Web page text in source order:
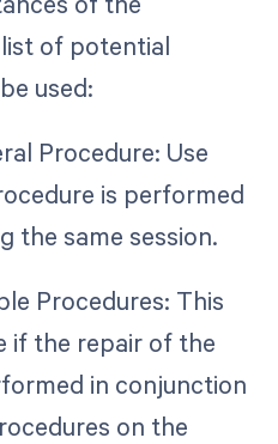
of potential
used:
Procedure: Use
is performed
the same session.
Procedures: This
if the repair of the
in conjunction
on the